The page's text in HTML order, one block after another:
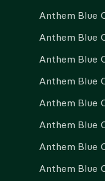
Anthem Blue
Anthem Blue
Anthem Blue
Anthem Blue
Anthem Blue
Anthem Blue
Anthem Blue
Anthem Blue